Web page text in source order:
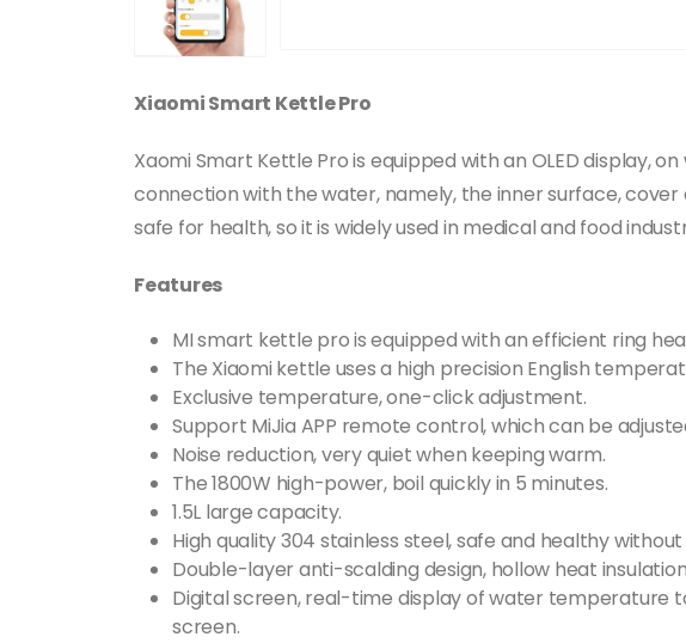
Xiaomi Smart Kettle Pro
Xaomi Smart Kettle Pro is equipped with an OLED display,
connection with the water, namely, the inner surface,
safe for health, so it is widely used in medical and food
Features
MI smart kettle pro is equipped with an efficient ring
The Xiaomi kettle uses a high precision English
Exclusive temperature, one-click adjustment.
Support MiJia APP remote control, which can be
Noise reduction, very quiet when keeping warm.
The 1800W high-power, boil quickly in 5 minutes.
1.5L large capacity.
High quality 304 stainless steel, safe and healthy
Double-layer anti-scalding design, hollow heat
Digital screen, real-time display of water temperature
screen.